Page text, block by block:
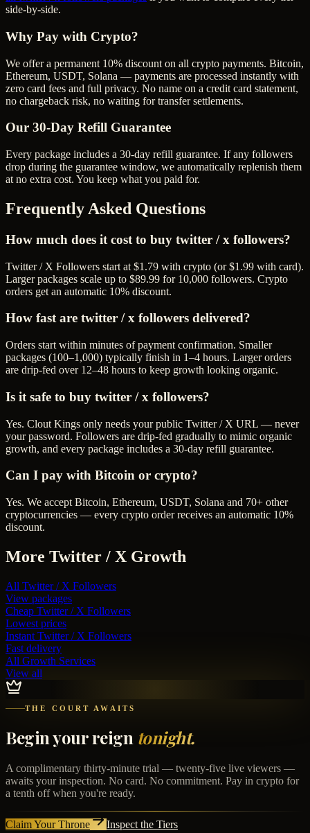
side-by-side.
Why Pay with Crypto?
We offer a permanent 10% discount on all crypto payments. Bitcoin,
Ethereum, USDT, Solana — payments are processed instantly with
zero card fees and full privacy. No name on a credit card statement,
no chargeback risk, no waiting for transfer settlements.
Our 30-Day Refill Guarantee
Every package includes a 30-day refill guarantee. If any followers
drop during the guarantee window, we automatically replenish them
at no extra cost. You keep what you paid for.
Frequently Asked Questions
How much does it cost to buy twitter / x followers?
Twitter / X Followers start at $1.79 with crypto (or $1.99 with card).
Larger packages scale up to $89.99 for 10,000 followers. Crypto
orders get an automatic 10% discount.
How fast are twitter / x followers delivered?
Orders start within minutes of payment confirmation. Smaller
packages (100–1,000) typically finish in 1–4 hours. Larger orders
are drip-fed over 12–48 hours to keep growth looking organic.
Is it safe to buy twitter / x followers?
Yes. Clout Kings only needs your public Twitter / X URL — never
your password. Followers are drip-fed gradually to mimic organic
growth, and every package includes a 30-day refill guarantee.
Can I pay with Bitcoin or crypto?
Yes. We accept Bitcoin, Ethereum, USDT, Solana and 70+ other
cryptocurrencies — every crypto order receives an automatic 10%
discount.
More Twitter / X Growth
All Twitter / X Followers
View packages
Cheap Twitter / X Followers
Lowest prices
Instant Twitter / X Followers
Fast delivery
All Growth Services
View all
THE COURT AWAITS
Begin your reign tonight.
A complimentary thirty-minute trial — twenty-five live viewers —
awaits your inspection. No card. No commitment. Pay in crypto for
a tenth off when you're ready.
Claim Your Throne
Inspect the Tiers